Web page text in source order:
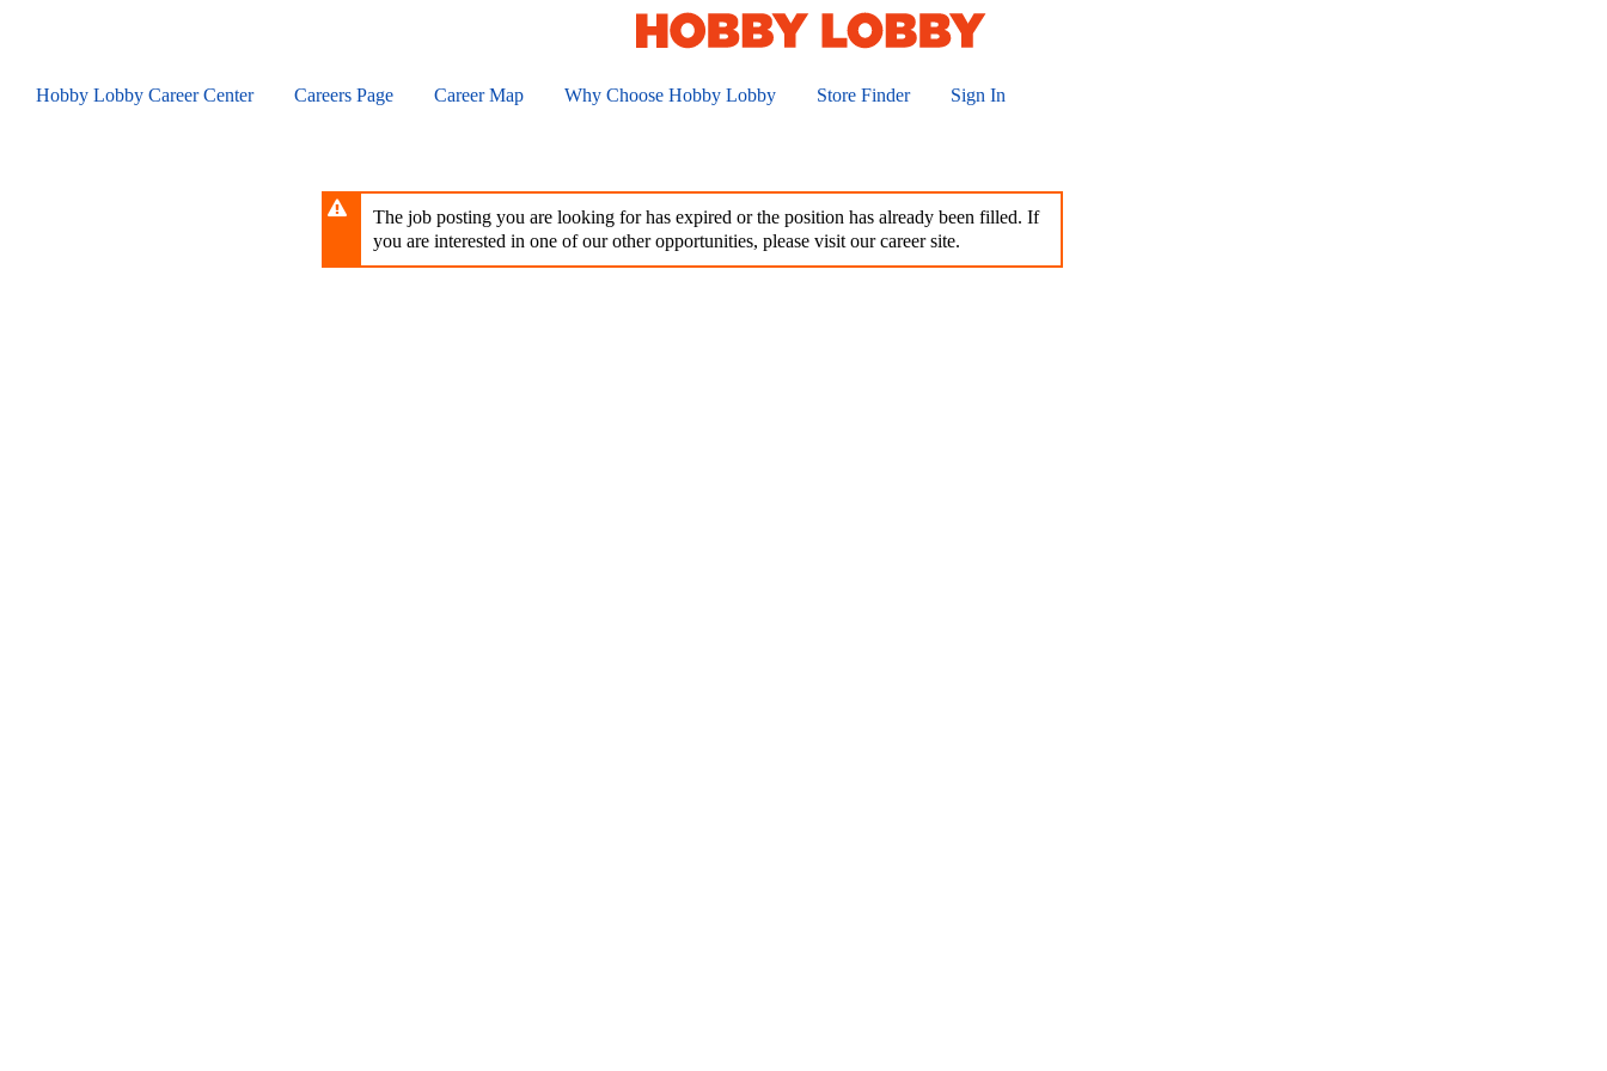
contentHobby Lobby Career Center Careers Page Career Map Why Choose Hobby Lobby Store Finder Sign In
The job posting you are looking for has expired or the position has already been filled. If
you are interested in one of our other opportunities, please visit our career site.